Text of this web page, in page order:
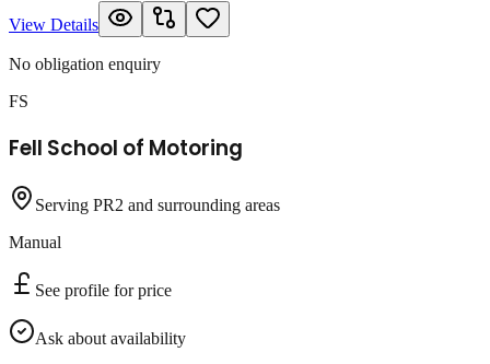
View Details
No obligation enquiry
FS
Fell School of Motoring
Serving PR2 and surrounding areas
Manual
See profile for price
Ask about availability